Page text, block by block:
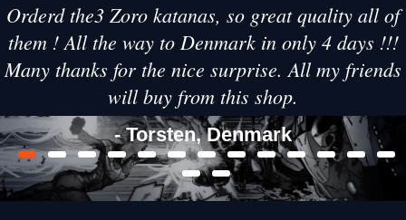
Orderd the3 Zoro katanas, so great quality all of
them ! All the way to Denmark in only 4 days !!!
Many thanks for the nice surprise. All my friends
will buy from this shop.
- Torsten, Denmark